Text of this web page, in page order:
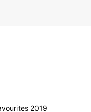
2019